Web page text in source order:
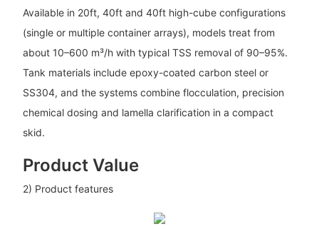
Available in 20ft, 40ft and 40ft high-cube configurations
(single or multiple container arrays), models treat from
about 10–600 m³/h with typical TSS removal of 90–95%.
Tank materials include epoxy-coated carbon steel or
SS304, and the systems combine flocculation, precision
chemical dosing and lamella clarification in a compact
skid.
Product Value
2) Product features